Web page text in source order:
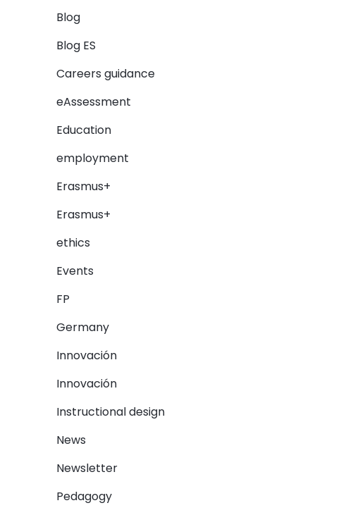
Blog
Blog ES
Careers guidance
eAssessment
Education
employment
Erasmus+
Erasmus+
ethics
Events
FP
Germany
Innovación
Innovación
Instructional design
News
Newsletter
Pedagogy